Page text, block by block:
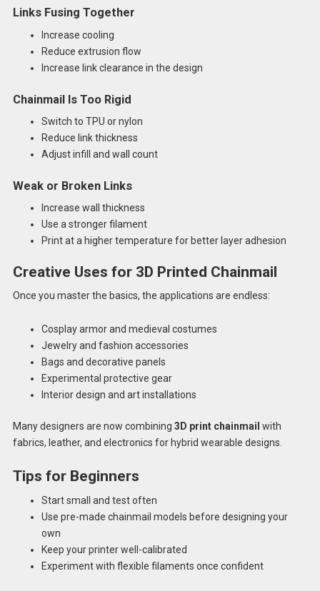
Links Fusing Together
Increase cooling
Reduce extrusion flow
Increase link clearance in the design
Chainmail Is Too Rigid
Switch to TPU or nylon
Reduce link thickness
Adjust infill and wall count
Weak or Broken Links
Increase wall thickness
Use a stronger filament
Print at a higher temperature for better layer adhesion
Creative Uses for 3D Printed Chainmail
Once you master the basics, the applications are endless:
Cosplay armor and medieval costumes
Jewelry and fashion accessories
Bags and decorative panels
Experimental protective gear
Interior design and art installations
Many designers are now combining 3D print chainmail with
fabrics, leather, and electronics for hybrid wearable designs.
Tips for Beginners
Start small and test often
Use pre-made chainmail models before designing your
own
Keep your printer well-calibrated
Experiment with flexible filaments once confident